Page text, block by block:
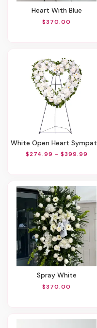
Heart With Blue
$370.00
White Open Heart Sympathy Arrangement
$274.99 - $399.99
Spray White
$370.00